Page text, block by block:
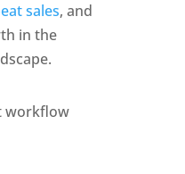
sales, and
in the